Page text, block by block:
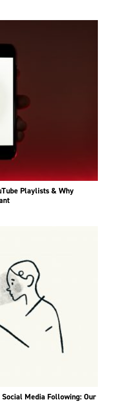
Playlists & Why
Social Media Following: Our